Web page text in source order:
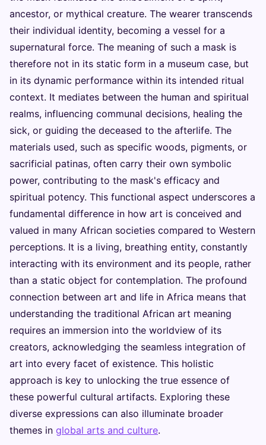
ancestor, or mythical creature. The wearer transcends
their individual identity, becoming a vessel for a
supernatural force. The meaning of such a mask is
therefore not in its static form in a museum case, but
in its dynamic performance within its intended ritual
context. It mediates between the human and spiritual
realms, influencing communal decisions, healing the
sick, or guiding the deceased to the afterlife. The
materials used, such as specific woods, pigments, or
sacrificial patinas, often carry their own symbolic
power, contributing to the mask's efficacy and
spiritual potency. This functional aspect underscores a
fundamental difference in how art is conceived and
valued in many African societies compared to Western
perceptions. It is a living, breathing entity, constantly
interacting with its environment and its people, rather
than a static object for contemplation. The profound
connection between art and life in Africa means that
understanding the traditional African art meaning
requires an immersion into the worldview of its
creators, acknowledging the seamless integration of
art into every facet of existence. This holistic
approach is key to unlocking the true essence of
these powerful cultural artifacts. Exploring these
diverse expressions can also illuminate broader
themes in global arts and culture.